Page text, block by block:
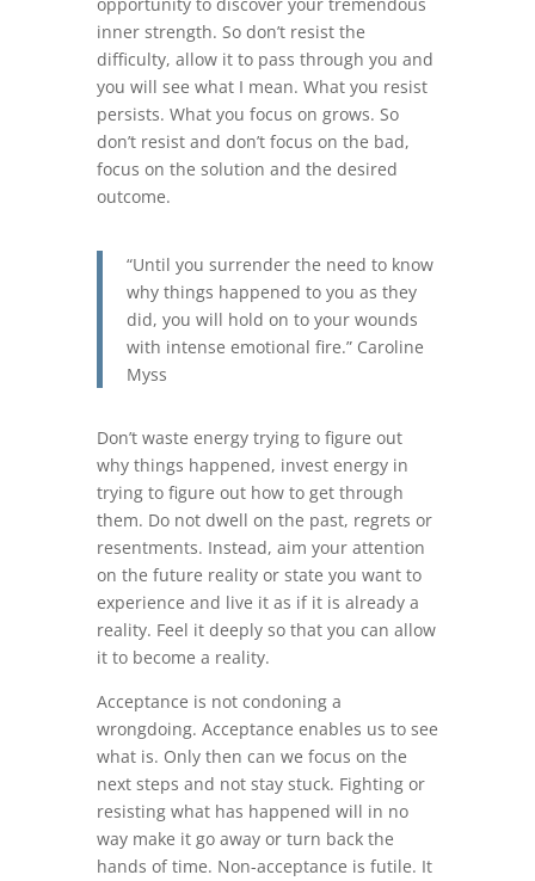
opportunity to discover your tremendous
inner strength. So don’t resist the
difficulty, allow it to pass through you and
you will see what I mean. What you resist
persists. What you focus on grows. So
don’t resist and don’t focus on the bad,
focus on the solution and the desired
outcome.
“Until you surrender the need to know
why things happened to you as they
did, you will hold on to your wounds
with intense emotional fire.” Caroline
Myss
Don’t waste energy trying to figure out
why things happened, invest energy in
trying to figure out how to get through
them. Do not dwell on the past, regrets or
resentments. Instead, aim your attention
on the future reality or state you want to
experience and live it as if it is already a
reality. Feel it deeply so that you can allow
it to become a reality.
Acceptance is not condoning a
wrongdoing. Acceptance enables us to see
what is. Only then can we focus on the
next steps and not stay stuck. Fighting or
resisting what has happened will in no
way make it go away or turn back the
hands of time. Non-acceptance is futile. It